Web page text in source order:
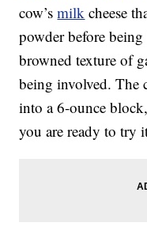
cow’smilk cheese
powder before
browned texture of
being involved. The
into a 6-ounce
you are ready to try